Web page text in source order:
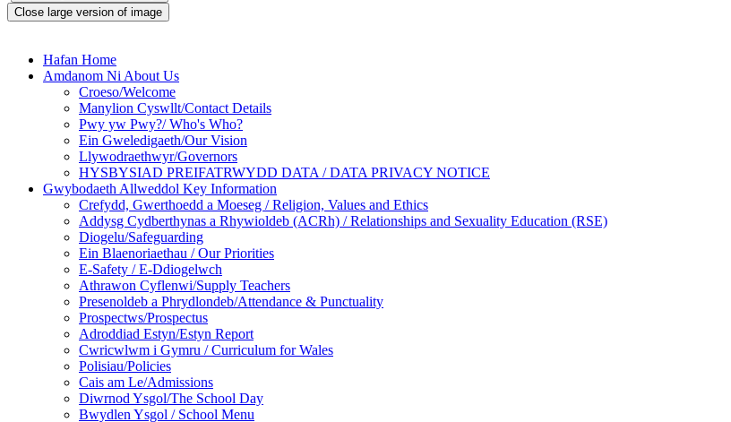
Close large version of image
Hafan Home
Amdanom Ni About Us
Croeso/Welcome
Manylion Cyswllt/Contact Details
Pwy yw Pwy?/ Who's Who?
Ein Gweledigaeth/Our Vision
Llywodraethwyr/Governors
HYSBYSIAD PREIFATRWYDD DATA / DATA PRIVACY NOTICE
Gwybodaeth Allweddol Key Information
Crefydd, Gwerthoedd a Moeseg / Religion, Values and Ethics
Addysg Cydberthynas a Rhywioldeb (ACRh) / Relationships and Sexuality Education (RSE)
Diogelu/Safeguarding
Ein Blaenoriaethau / Our Priorities
E-Safety / E-Ddiogelwch
Athrawon Cyflenwi/Supply Teachers
Presenoldeb a Phrydlondeb/Attendance & Punctuality
Prospectws/Prospectus
Adroddiad Estyn/Estyn Report
Cwricwlwm i Gymru / Curriculum for Wales
Polisiau/Policies
Cais am Le/Admissions
Diwrnod Ysgol/The School Day
Bwydlen Ysgol / School Menu